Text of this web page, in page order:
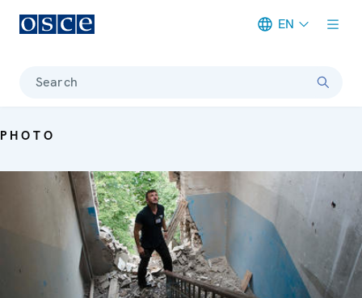
EN
Search
PHOTO